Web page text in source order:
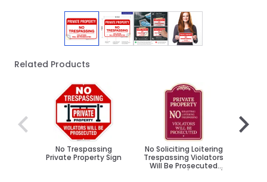
View larger image
View larger image
View larger image
View larger
Related Products
No Trespassing
Private Property Sign
No Soliciting Loitering
Trespassing Violators
Will Be Prosecuted